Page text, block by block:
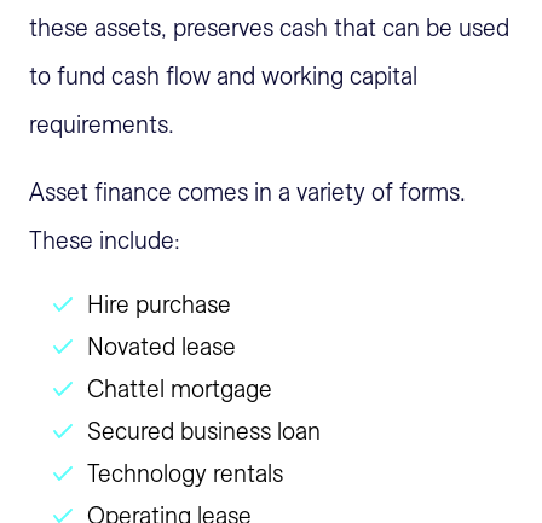
these assets, preserves cash that can be used
to fund cash flow and working capital
requirements.
Asset finance comes in a variety of forms.
These include:
Hire purchase
Novated lease
Chattel mortgage
Secured business loan
Technology rentals
Operating lease